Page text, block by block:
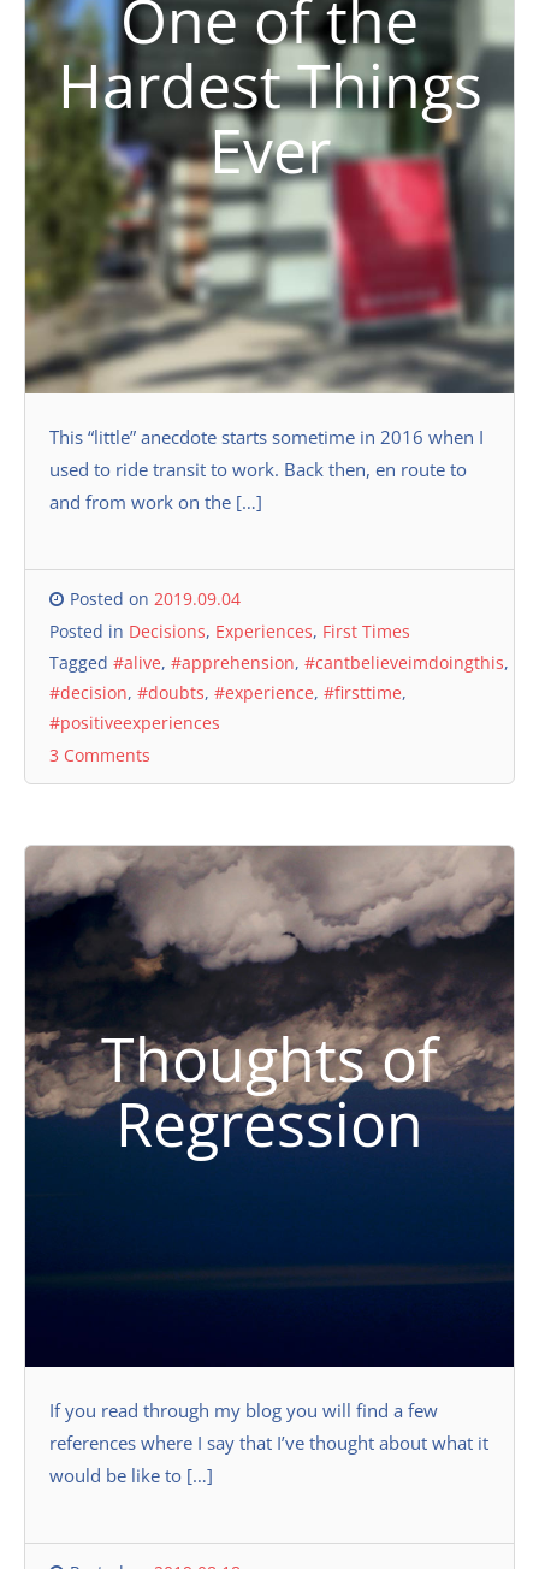
One of the
Hardest Things
Ever
This “little” anecdote starts sometime in 2016 when I
used to ride transit to work. Back then, en route to
and from work on the […]
Posted on 2019.09.04
Posted in Decisions, Experiences, First Times
Tagged #alive, #apprehension, #cantbelieveimdoingthis,
#decision, #doubts, #experience, #firsttime,
#positiveexperiences
3 Comments
Thoughts of
Regression
If you read through my blog you will find a few
references where I say that I’ve thought about what it
would be like to […]